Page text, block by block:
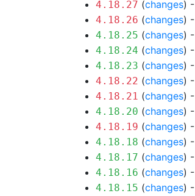
4.18.27 (changes) -
4.18.26 (changes) -
4.18.25 (changes) -
4.18.24 (changes) -
4.18.23 (changes) -
4.18.22 (changes) -
4.18.21 (changes) -
4.18.20 (changes) -
4.18.19 (changes) -
4.18.18 (changes) -
4.18.17 (changes) -
4.18.16 (changes) -
4.18.15 (changes) -